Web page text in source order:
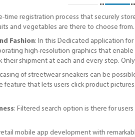
time registration process that securely
and vegetables are there to choose
Fashion: In this Dedicated application
high-resolution graphics that
shipment at each and every step.
of streetwear sneakers can be
feature that lets users click product
: Filtered search option is there for
mobile app development with